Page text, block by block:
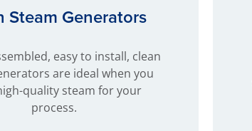
Steam Generators
easy to install, clean
are ideal when you
quality steam for your
process.